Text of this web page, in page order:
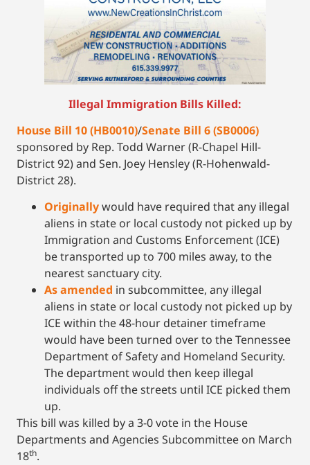
Illegal Immigration Bills Killed:
House Bill 10 (HB0010)/Senate Bill 6 (SB0006)
sponsored by Rep. Todd Warner (R-Chapel Hill-
District 92) and Sen. Joey Hensley (R-Hohenwald-
District 28).
Originallywould have required that any illegal
aliens in state or local custody not picked up by
Immigration and Customs Enforcement (ICE)
be transported up to 700 miles away, to the
nearest sanctuary city.
Asamended in subcommittee, any illegal
aliens in state or local custody not picked up by
ICE within the 48-hour detainer timeframe
would have been turned over to the Tennessee
Department of Safety and Homeland Security.
The department would then keep illegal
individuals off the streets until ICE picked them
up.
This bill was killed by a 3-0 vote in the House
Departments and Agencies Subcommittee on March
18th.